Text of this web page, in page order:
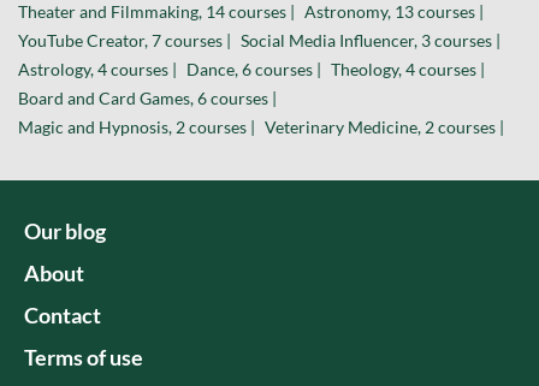
Theater and Filmmaking, 14 courses |
Astronomy, 13 courses |
YouTube Creator, 7 courses |
Social Media Influencer, 3 courses |
Astrology, 4 courses |
Dance, 6 courses |
Theology, 4 courses |
Board and Card Games, 6 courses |
Magic and Hypnosis, 2 courses |
Veterinary Medicine, 2 courses |
Our blog
About
Contact
Terms of use